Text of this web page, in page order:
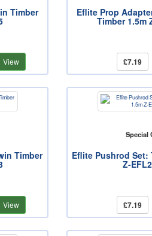
Timber
View
Eflite Prop
Timber 1.5m
£7.19
Timber
View
Special
Eflite Pushrod Set:
Z-
£7.19